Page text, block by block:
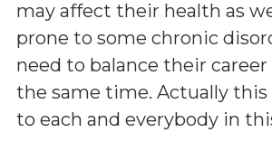
may affect their health as
prone to some chronic
need to balance their
the same time. Actually this
to each and everybody in